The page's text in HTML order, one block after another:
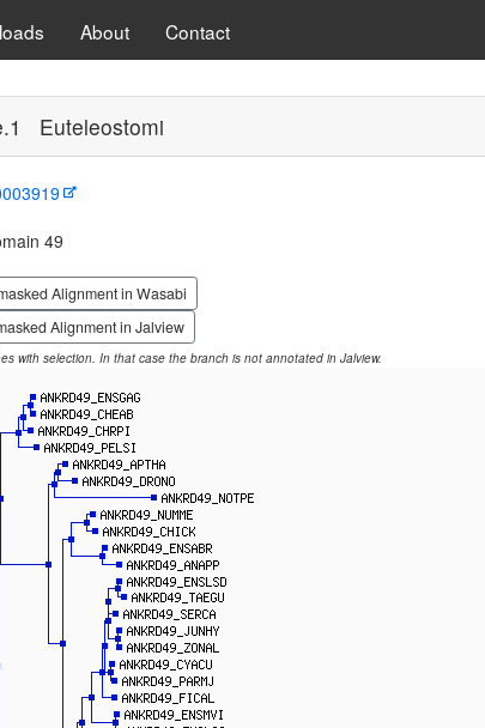
About Contact
Euteleostomi
49
Alignment in Wasabi
Alignment in Jalview
with selection. In that case the branch is not annotated in Jalview.